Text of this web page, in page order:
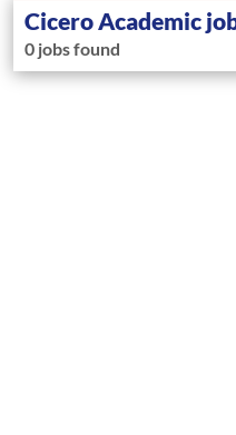
Cicero Academic
0 jobs found